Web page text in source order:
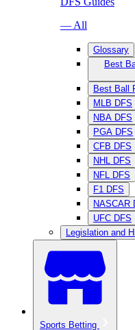
— All
Glossary
Best
Best Ball
MLB DFS
NBA DFS
PGA DFS
CFB DFS
NHL DFS
NFL DFS
F1 DFS
NASCAR
UFC DFS
Legislation and
Sports Betting